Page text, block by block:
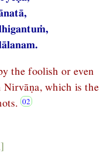
the foolish or even
Nirvāṇa, which is the